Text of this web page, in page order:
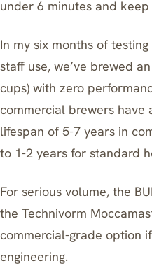
under 6 minutes and
In my six months of
staff use, we’ve brewed
cups) with zero
commercial brewers have
lifespan of 5-7 years in
to 1-2 years for standard
For serious volume, the
the Technivorm
commercial-grade option
engineering.